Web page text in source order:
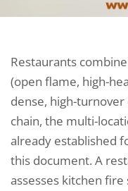
Restaurants
(open flame, high-
dense, high-turnover
chain, the multi-
already established
this document. A
assesses kitchen fire